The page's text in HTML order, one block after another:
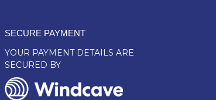
SECURE PAYMENT
YOUR PAYMENT DETAILS ARE
SECURED BY